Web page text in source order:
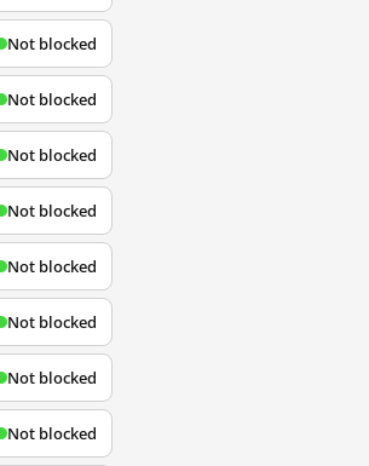
Not blocked
Not blocked
Not blocked
Not blocked
Not blocked
Not blocked
Not blocked
Not blocked